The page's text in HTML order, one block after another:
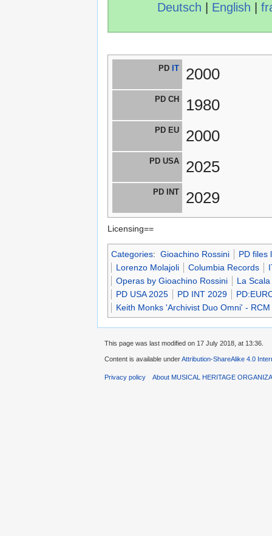
Deutsch English
PD IT 2000
PD CH 1980
PD EU 2000
PD USA 2025
PD INT 2029
Licensing==
Categories: Gioachino Rossini
PD files
Lorenzo Molajoli
Columbia Records
Operas by Gioachino Rossini
La
PD USA 2025
PD INT 2029
Keith Monks 'Archivist Duo Omni' -
This page was last modified on 17 July 2018, at 13:36.
Content is available underAttribution-ShareAlike 4.0
Privacy policy About MUSICAL HERITAGE